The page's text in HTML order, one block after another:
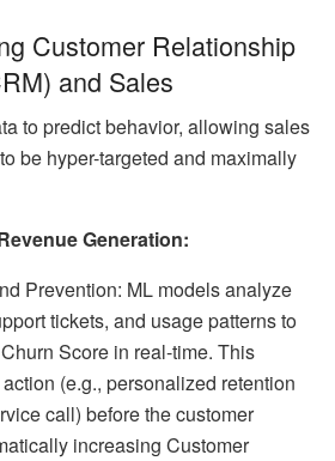
Customer Relationship
and Sales
to predict behavior, allowing sales
be hyper-targeted and maximally
Generation:
Prevention: ML models analyze
tickets, and usage patterns to
Score in real-time. This
(e.g., personalized retention
call) before the customer
increasing Customer